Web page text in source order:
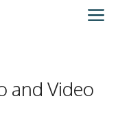
and Video